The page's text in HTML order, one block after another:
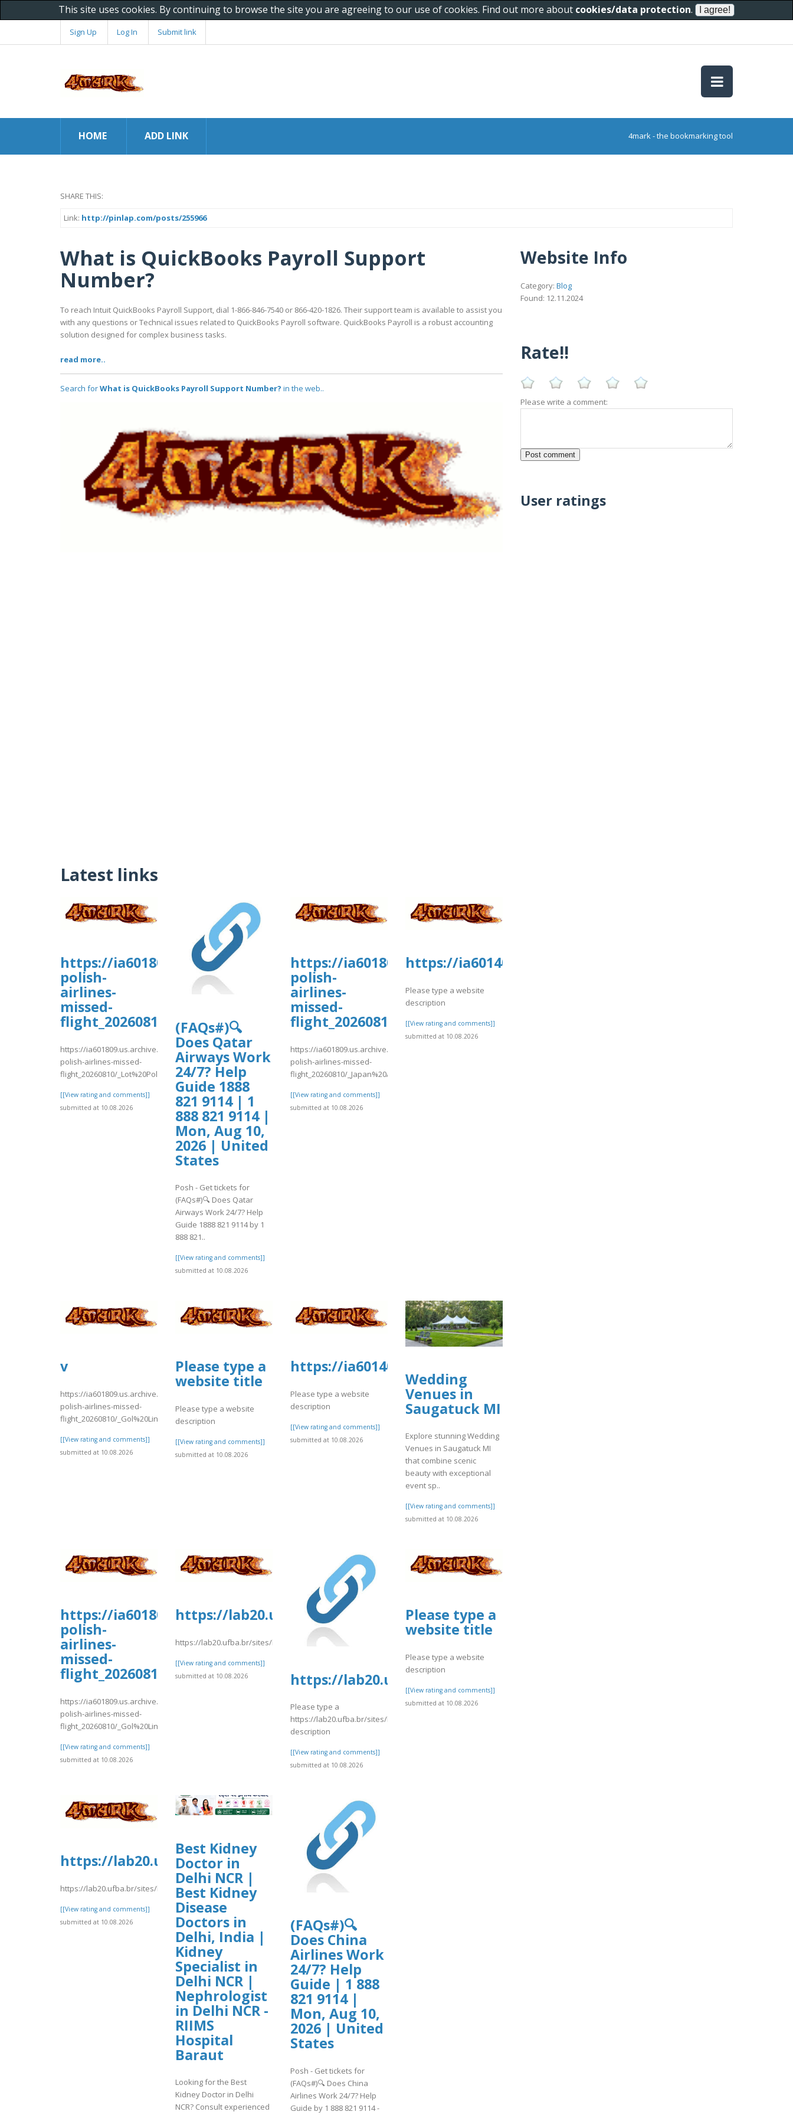
This site uses cookies. By continuing to browse the site you are agreeing to our use of cookies. Find out more about cookies/data protection.
Sign Up Log In Submit link
HOME ADD LINK 4mark - the bookmarking tool
SHARE THIS:
Link: http://pinlap.com/posts/255966
What is QuickBooks Payroll Support
Number?
To reach Intuit QuickBooks Payroll Support, dial 1-866-846-7540 or 866-420-1826. Their support team is available to assist you
with any questions or Technical issues related to QuickBooks Payroll software. QuickBooks Payroll is a robust accounting
solution designed for complex business tasks.
read more..
Search forWhat is QuickBooks Payroll Support Number? in the web..
Latest links
https://ia601809.us.archive.org/16/items/lot-
polish-
airlines-
missed-
flight_20260810/_Lot%20Polish%20Airlines%20%20Missed%20Flight.pdf
https://ia601809.us.archive.org/16/items/lot-
polish-airlines-missed-
flight_20260810/_Lot%20Polish%20..
[[View rating and comments]]
submitted at 10.08.2026
(FAQs#)🔍
Does Qatar
Airways Work
24/7? Help
Guide 1888
821 9114 | 1
888 821 9114 |
Mon, Aug 10,
2026 | United
States
Posh - Get tickets for
(FAQs#)🔍 Does Qatar
Airways Work 24/7? Help
Guide 1888 821 9114 by 1
888 821..
[[View rating and comments]]
submitted at 10.08.2026
https://ia601809.us.archive.org/16/items/lot-
polish-
airlines-
missed-
flight_20260810/_Japan%20Airlines%20%20%20Missed%20Flight%20.pdf
https://ia601809.us.archive.org/16/items/lot-
polish-airlines-missed-
flight_20260810/_Japan%20Airline..
[[View rating and comments]]
submitted at 10.08.2026
https://ia601406.us.archive.org/9/items/
Please type a website
description
[[View rating and comments]]
submitted at 10.08.2026
v
https://ia601809.us.archive.org/16/items/lot-
polish-airlines-missed-
flight_20260810/_Gol%20Linhas%20..
[[View rating and comments]]
submitted at 10.08.2026
Please type a
website title
Please type a website
description
[[View rating and comments]]
submitted at 10.08.2026
https://ia601406.us.archive.org/9/items/expedia20_20260810/
Please type a website
description
[[View rating and comments]]
submitted at 10.08.2026
Wedding
Venues in
Saugatuck MI
Explore stunning Wedding
Venues in Saugatuck MI
that combine scenic
beauty with exceptional
event sp..
[[View rating and comments]]
submitted at 10.08.2026
https://ia601809.us.archive.org/16/items/lot-
polish-
airlines-
missed-
flight_20260810/_Gol%20Linhas%20Aereas%20%20Name%20Change%20.pdf
https://ia601809.us.archive.org/16/items/lot-
polish-airlines-missed-
flight_20260810/_Gol%20Linhas%20..
[[View rating and comments]]
submitted at 10.08.2026
https://lab20.ufba.br/sites/lab20.ufba.br/files/webform/cutomersupport101.pdf
https://lab20.ufba.br/sites/lab20.ufba.br/files/webform/cutomersupport101.pdf
[[View rating and comments]]
submitted at 10.08.2026
https://lab20.ufba.br/sites/lab20.ufba.br/files/webform/jusre.pdf
Please type a
https://lab20.ufba.br/sites/lab20.ufba.br/files/webform/jusre.pdfwebsite
description
[[View rating and comments]]
submitted at 10.08.2026
Please type a
website title
Please type a website
description
[[View rating and comments]]
submitted at 10.08.2026
https://lab20.ufba.br/sites/lab20.ufba.br/files/webform/cutomersupport101.pdf
https://lab20.ufba.br/sites/lab20.ufba.br/files/webform/cutomersupport101.pdf
[[View rating and comments]]
submitted at 10.08.2026
Best Kidney
Doctor in
Delhi NCR |
Best Kidney
Disease
Doctors in
Delhi, India |
Kidney
Specialist in
Delhi NCR |
Nephrologist
in Delhi NCR -
RIIMS
Hospital
Baraut
Looking for the Best
Kidney Doctor in Delhi
NCR? Consult experienced
(FAQs#)🔍
Does China
Airlines Work
24/7? Help
Guide | 1 888
821 9114 |
Mon, Aug 10,
2026 | United
States
Posh - Get tickets for
(FAQs#)🔍 Does China
Airlines Work 24/7? Help
Guide by 1 888 821 9114 -
Website Info
Category: Blog
Found: 12.11.2024
Rate!!
Please write a comment:
User ratings